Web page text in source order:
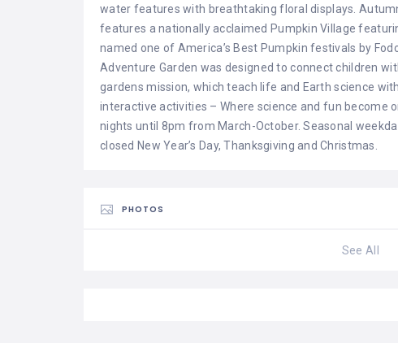
water features with breathtaking floral displays.
features a nationally acclaimed Pumpkin Village
named one of America’s Best Pumpkin festivals by
Adventure Garden was designed to connect children
gardens mission, which teach life and Earth science
interactive activities – Where science and fun become
nights until 8pm from March-October. Seasonal
closed New Year’s Day, Thanksgiving and Christmas.
PHOTOS
See All